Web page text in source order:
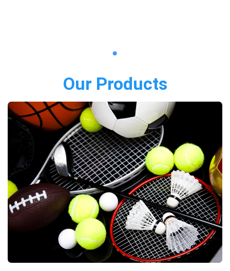
Our Products